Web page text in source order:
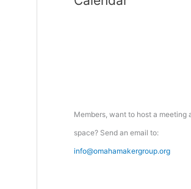
:Members, want to host a meeting
space? Send an email to:
info@omahamakergroup.org